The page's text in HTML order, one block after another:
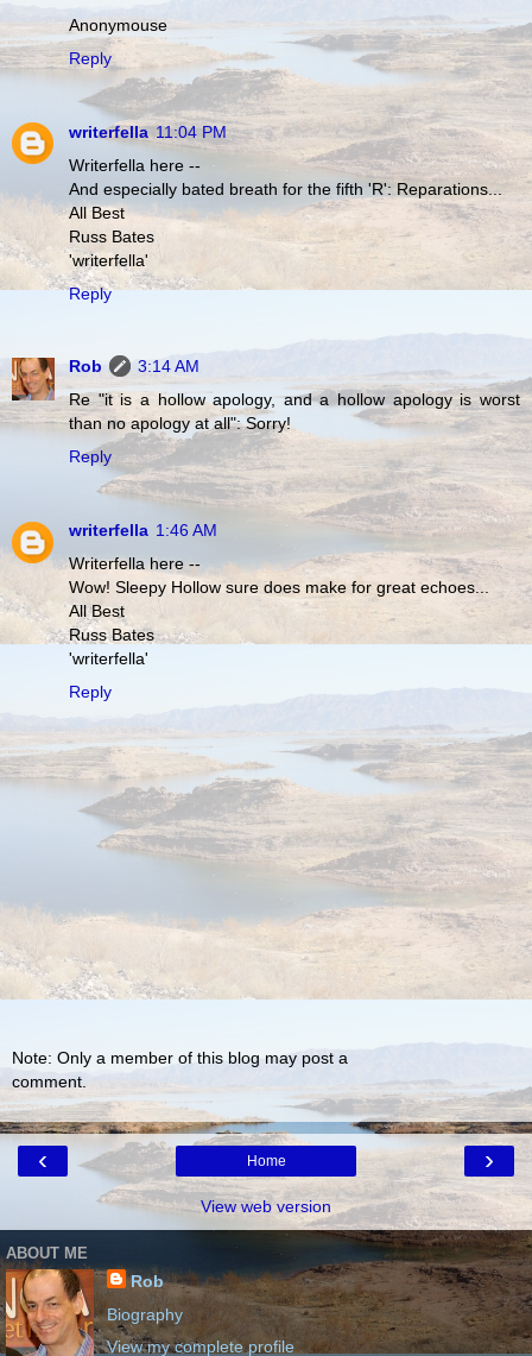
Anonymouse
Reply
writerfella 11:04 PM
Writerfella here --
And especially bated breath for the fifth 'R': Reparations...
All Best
Russ Bates
'writerfella'
Reply
Rob
3:14 AM
Re "it is a hollow apology, and a hollow apology is worst
than no apology at all": Sorry!
Reply
writerfella 1:46 AM
Writerfella here --
Wow! Sleepy Hollow sure does make for great echoes...
All Best
Russ Bates
'writerfella'
Reply
Note: Only a member of this blog may post a
comment.
‹ ›
Home
View web version
ABOUT ME
Rob
Biography
View my complete profile